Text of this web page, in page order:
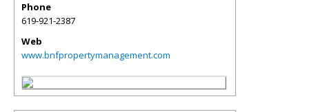
Phone
619-921-2387
Web
www.bnfpropertymanagement.com